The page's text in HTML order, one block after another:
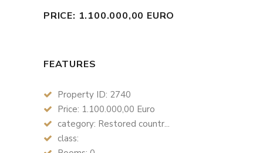
PRICE: 1.100.000,00 EURO
FEATURES
Property ID: 2740
Price: 1.100.000,00 Euro
category: Restored countr...
class: